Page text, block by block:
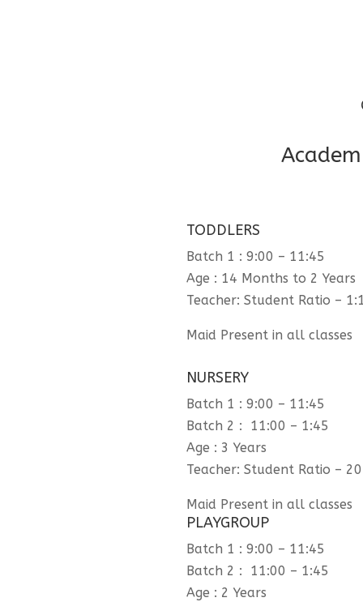
TODDLERS
Batch 1 : 9:00 – 11:45
Age : 14 Months to 2 Years
Teacher: Student Ratio –
Maid Present in all classes
NURSERY
Batch 1 : 9:00 – 11:45
Batch 2 : 11:00 – 1:45
Age : 3 Years
Teacher: Student Ratio –
Maid Present in all classes
PLAYGROUP
Batch 1 : 9:00 – 11:45
Batch 2 : 11:00 – 1:45
Age : 2 Years